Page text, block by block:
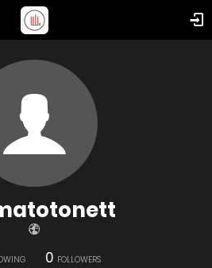
0 FOLLOWERS